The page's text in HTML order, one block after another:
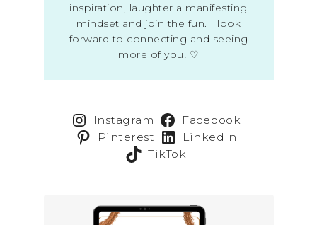
inspiration, laughter a manifesting
mindset and join the fun. I look
forward to connecting and seeing
more of you! ♡
Instagram
Facebook
Pinterest
LinkedIn
TikTok